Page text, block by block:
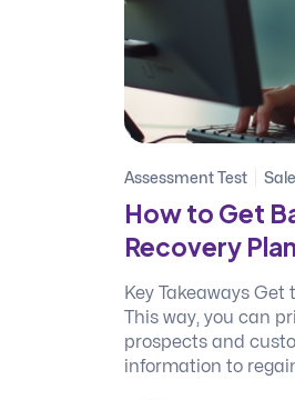
Assessment Test
How to Get
Recovery Plan
Key Takeaways
This way, you can
prospects and
information to